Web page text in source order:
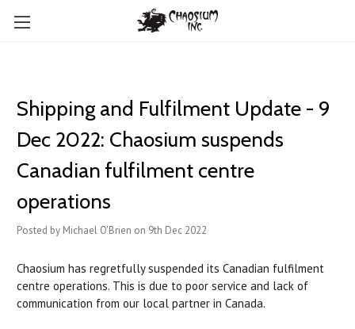
Shipping and Fulfilment Update - 9
Dec 2022: Chaosium suspends
Canadian fulfilment centre
operations
Posted by Michael O'Brien on 9th Dec 2022
Chaosium has regretfully suspended its Canadian fulfilment
centre operations. This is due to poor service and lack of
communication from our local partner in Canada.